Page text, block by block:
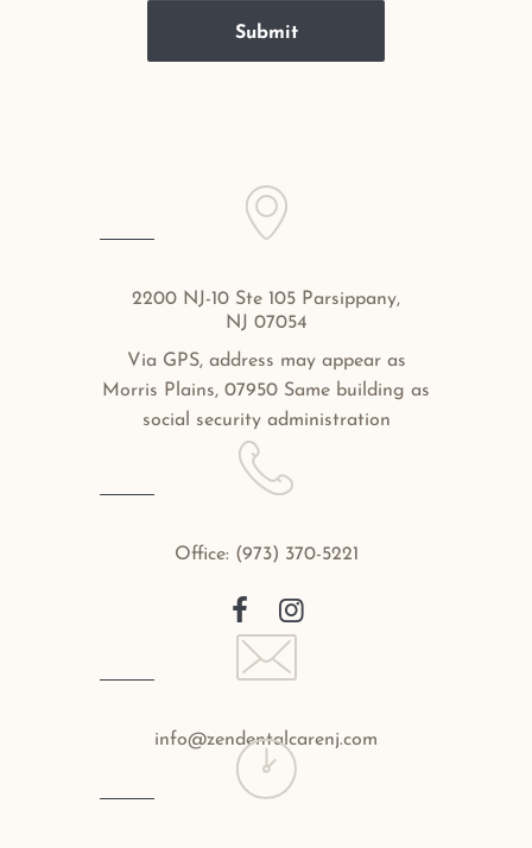
2200 NJ-10 Ste 105 Parsippany,
NJ 07054
Via GPS, address may appear as
Morris Plains, 07950 Same building as
social security administration
Office: (973) 370-5221
info@zendentalcarenj.com